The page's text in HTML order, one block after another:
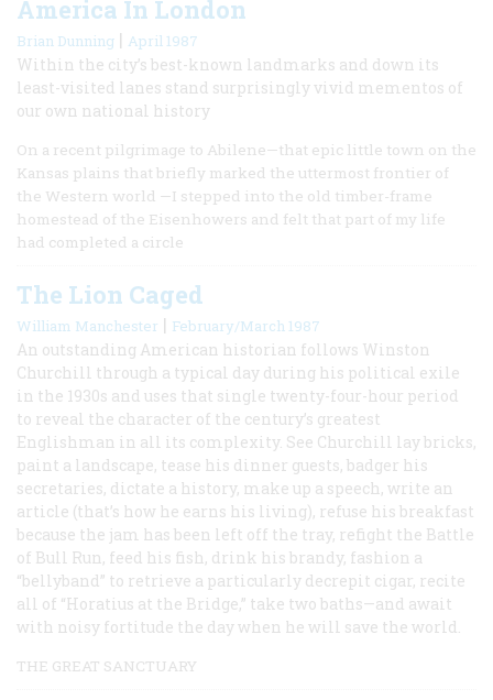
America In London
Brian Dunning | April 1987
Within the city’s best-known landmarks and down its
least-visited lanes stand surprisingly vivid mementos of
our own national history
On a recent pilgrimage to Abilene—that epic little town on the
Kansas plains that briefly marked the uttermost frontier of
the Western world —I stepped into the old timber-frame
homestead of the Eisenhowers and felt that part of my life
had completed a circle
The Lion Caged
William Manchester | February/March 1987
An outstanding American historian follows Winston
Churchill through a typical day during his political exile
in the 1930s and uses that single twenty-four-hour period
to reveal the character of the century’s greatest
Englishman in all its complexity. See Churchill lay bricks,
paint a landscape, tease his dinner guests, badger his
secretaries, dictate a history, make up a speech, write an
article (that’s how he earns his living), refuse his breakfast
because the jam has been left off the tray, refight the Battle
of Bull Run, feed his fish, drink his brandy, fashion a
“bellyband” to retrieve a particularly decrepit cigar, recite
all of “Horatius at the Bridge,” take two baths—and await
with noisy fortitude the day when he will save the world.
THE GREAT SANCTUARY